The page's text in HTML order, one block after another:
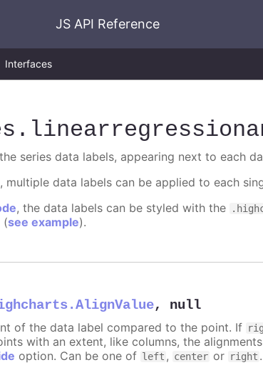
JS API Reference
Interfaces
series data labels, appearing next to each
multiple data labels can be applied to each
, the data labels can be styled with the
(see example).
, null
of the data label compared to the point. If
with an extent, like columns, the
option. Can be one of left , center or right .